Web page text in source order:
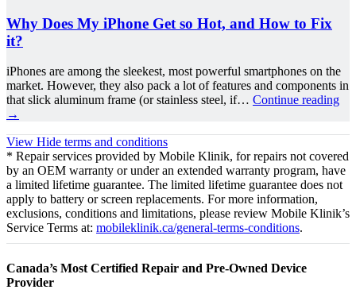
Why Does My iPhone Get so Hot, and How to Fix
it?
iPhones are among the sleekest, most powerful smartphones on the
market. However, they also pack a lot of features and components in
that slick aluminum frame (or stainless steel, if… Continue reading
→
View Hide terms and conditions
* Repair services provided by Mobile Klinik, for repairs not covered
by an OEM warranty or under an extended warranty program, have
a limited lifetime guarantee. The limited lifetime guarantee does not
apply to battery or screen replacements. For more information,
exclusions, conditions and limitations, please review Mobile Klinik’s
Service Terms at: mobileklinik.ca/general-terms-conditions.
Canada’s Most Certified Repair and Pre-Owned Device
Provider